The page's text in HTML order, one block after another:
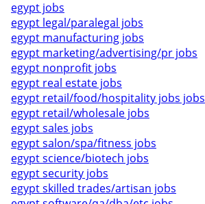
egypt jobs
egypt legal/paralegal jobs
egypt manufacturing jobs
egypt marketing/advertising/pr jobs
egypt nonprofit jobs
egypt real estate jobs
egypt retail/food/hospitality jobs jobs
egypt retail/wholesale jobs
egypt sales jobs
egypt salon/spa/fitness jobs
egypt science/biotech jobs
egypt security jobs
egypt skilled trades/artisan jobs